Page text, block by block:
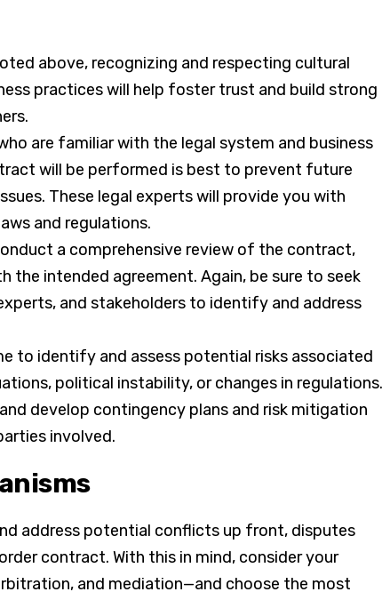
above, recognizing and respecting cultural
practices will help foster trust and build strong
are familiar with the legal system and business
will be performed is best to prevent future
These legal experts will provide you with
and regulations.
a comprehensive review of the contract,
the intended agreement. Again, be sure to seek
and stakeholders to identify and address
to identify and assess potential risks associated
political instability, or changes in regulations.
develop contingency plans and risk mitigation
involved.
address potential conflicts up front, disputes
contract. With this in mind, consider your
and mediation—and choose the most